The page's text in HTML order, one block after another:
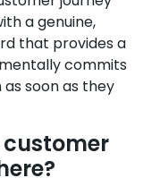
a genuine,
that provides a
commits
as soon as they
customer